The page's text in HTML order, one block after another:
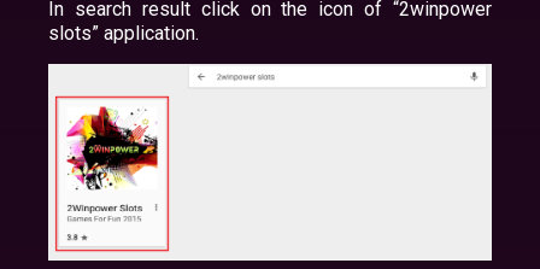
In search result click on the icon of “2winpower
slots” application.